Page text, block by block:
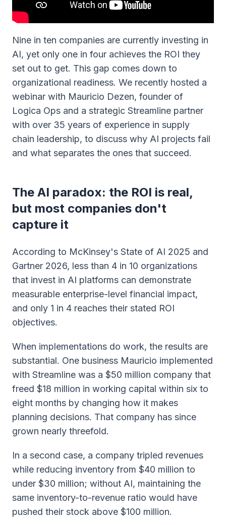
Nine in ten companies are currently investing in
AI, yet only one in four achieves the ROI they
set out to get. This gap comes down to
organizational readiness. We recently hosted a
webinar with Mauricio Dezen, founder of
Logica Ops and a strategic Streamline partner
with over 35 years of experience in supply
chain leadership, to discuss why AI projects fail
and what separates the ones that succeed.
The AI paradox: the ROI is real,
but most companies don't
capture it
According to McKinsey's State of AI 2025 and
Gartner 2026, less than 4 in 10 organizations
that invest in AI platforms can demonstrate
measurable enterprise-level financial impact,
and only 1 in 4 reaches their stated ROI
objectives.
When implementations do work, the results are
substantial. One business Mauricio implemented
with Streamline was a $50 million company that
freed $18 million in working capital within six to
eight months by changing how it makes
planning decisions. That company has since
grown nearly threefold.
In a second case, a company tripled revenues
while reducing inventory from $40 million to
under $30 million; without AI, maintaining the
same inventory-to-revenue ratio would have
pushed their stock above $100 million.